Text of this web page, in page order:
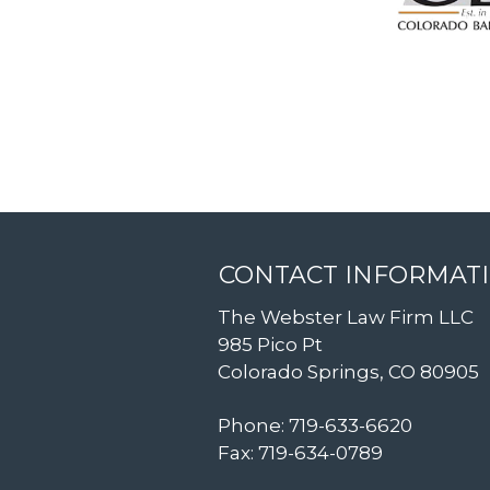
CONTACT
The Webster Law Firm LLC
985 Pico Pt
Colorado Springs, CO 80905
Phone: 719-633-6620
Fax: 719-634-0789